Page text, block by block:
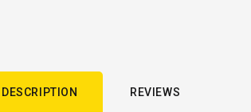
DESCRIPTION REVIEWS